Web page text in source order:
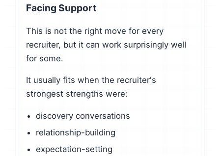
Facing Support
This is not the right move for every
recruiter, but it can work surprisingly well
for some.
It usually fits when the recruiter's
strongest strengths were:
discovery conversations
relationship-building
expectation-setting